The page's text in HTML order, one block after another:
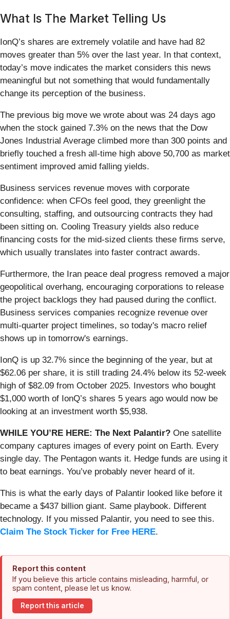
What Is The Market Telling Us
IonQ’s shares are extremely volatile and have had 82
moves greater than 5% over the last year. In that context,
today’s move indicates the market considers this news
meaningful but not something that would fundamentally
change its perception of the business.
The previous big move we wrote about was 24 days ago
when the stock gained 7.3% on the news that the Dow
Jones Industrial Average climbed more than 300 points and
briefly touched a fresh all-time high above 50,700 as market
sentiment improved amid falling yields.
Business services revenue moves with corporate
confidence: when CFOs feel good, they greenlight the
consulting, staffing, and outsourcing contracts they had
been sitting on. Cooling Treasury yields also reduce
financing costs for the mid-sized clients these firms serve,
which usually translates into faster contract awards.
Furthermore, the Iran peace deal progress removed a major
geopolitical overhang, encouraging corporations to release
the project backlogs they had paused during the conflict.
Business services companies recognize revenue over
multi-quarter project timelines, so today's macro relief
shows up in tomorrow's earnings.
IonQ is up 32.7% since the beginning of the year, but at
$62.06 per share, it is still trading 24.4% below its 52-week
high of $82.09 from October 2025. Investors who bought
$1,000 worth of IonQ’s shares 5 years ago would now be
looking at an investment worth $5,938.
WHILE YOU’RE HERE: The Next Palantir? One satellite
company captures images of every point on Earth. Every
single day. The Pentagon wants it. Hedge funds are using it
to beat earnings. You’ve probably never heard of it.
This is what the early days of Palantir looked like before it
became a $437 billion giant. Same playbook. Different
technology. If you missed Palantir, you need to see this.
Claim The Stock Ticker for Free HERE.
Report this content
If you believe this article contains misleading, harmful, or
spam content, please let us know.
Report this article